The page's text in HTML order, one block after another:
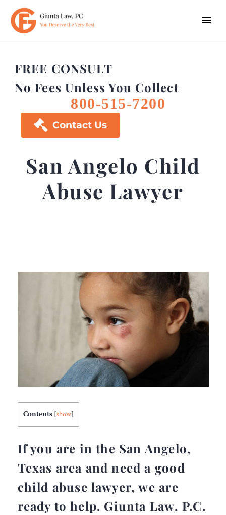
FREE CONSULT
No Fees Unless You Collect
800-515-7200
 Contact Us
San Angelo Child
Abuse Lawyer
Contents [show]
If you are in the San Angelo,
Texas area and need a good
child abuse lawyer, we are
ready to help. Giunta Law, P.C.